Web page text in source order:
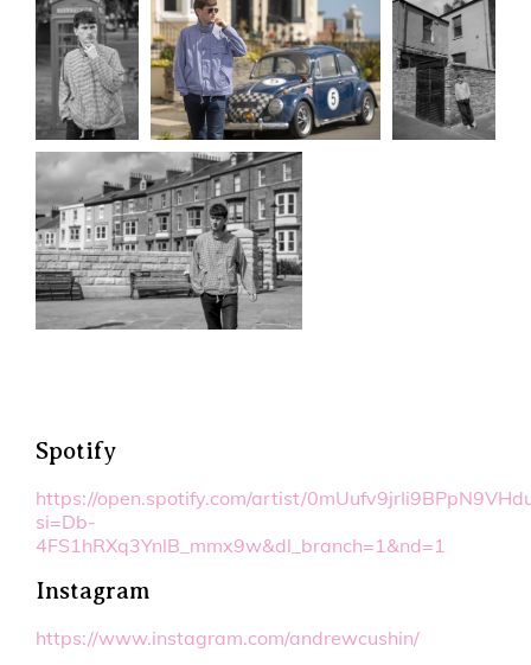
Spotify
https://open.spotify.com/artist/
si=Db-
4FS1hRXq3YnlB_mmx9w&dl_branch=1&nd=1
Instagram
https://www.instagram.com/andrewcushin/